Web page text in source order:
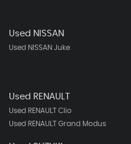
Used NISSAN
Used NISSAN Juke
Used RENAULT
Used RENAULT Clio
Used RENAULT Grand Modus